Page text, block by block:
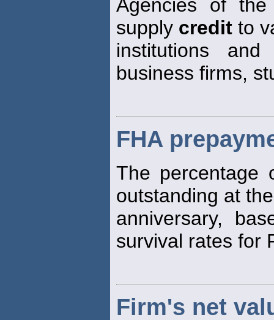
Agencies of
supply credit to
institutions
business firms,
FHA
The percentage
outstanding at
anniversary,
survival rates for
Firm's net